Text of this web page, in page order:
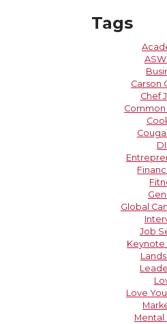
Tags
Carson
Chef
Global
Job
Keynote
Love
Mental